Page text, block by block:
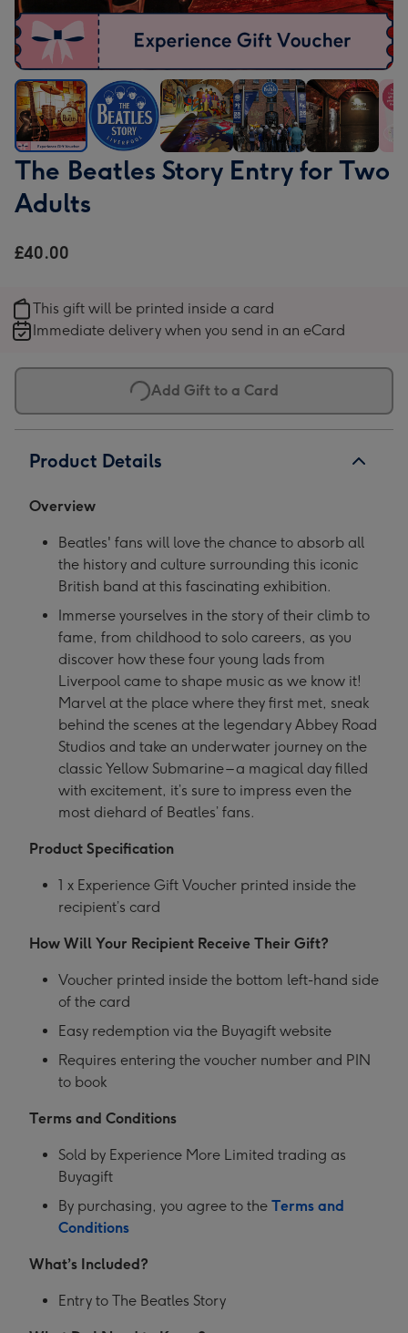
The
Beatles
Story
for
image
1
Beatles
Story
image
2
The
Beatles
image
3
The
Beatles
image
4
The
Beatles
5
The Beatles Story Entry for Two
Adults
£40.00
This gift will be printed inside a card
Immediate delivery when you send in an eCard
Add Gift to a Card
Product Details
Overview
Beatles' fans will love the chance to absorb all
the history and culture surrounding this iconic
British band at this fascinating exhibition.
Immerse yourselves in the story of their climb to
fame, from childhood to solo careers, as you
discover how these four young lads from
Liverpool came to shape music as we know it!
Marvel at the place where they first met, sneak
behind the scenes at the legendary Abbey Road
Studios and take an underwater journey on the
classic Yellow Submarine – a magical day filled
with excitement, it’s sure to impress even the
most diehard of Beatles’ fans.
Product Specification
1 x Experience Gift Voucher printed inside the
recipient’s card
How Will Your Recipient Receive Their Gift?
Voucher printed inside the bottom left-hand side
of the card
Easy redemption via the Buyagift website
Requires entering the voucher number and PIN
to book
Terms and Conditions
Sold by Experience More Limited trading as
Buyagift
By purchasing, you agree to the Terms and
Conditions
What’s Included?
Entry to The Beatles Story